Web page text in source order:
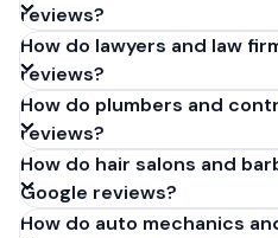
reviews?
How do lawyers and law
reviews?
How do plumbers and
reviews?
How do hair salons and
Google reviews?
How do auto mechanics